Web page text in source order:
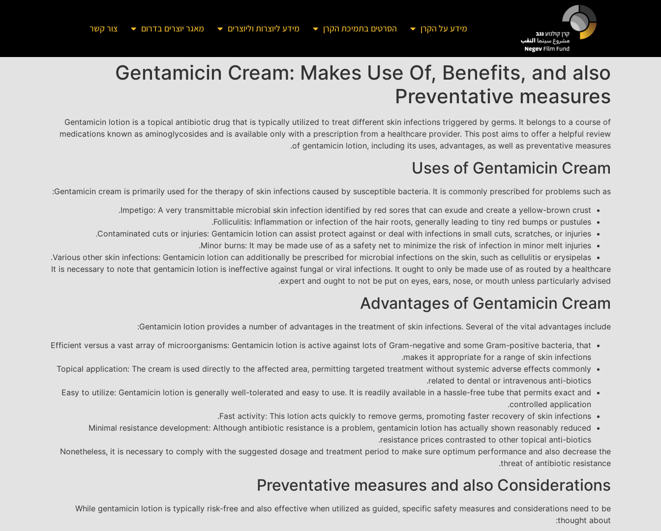
מידע על הקרן הסרטים בתמיכת הקרן מידע ליוצרות וליוצרים מאגר יוצרים בדרום צור קשר
Gentamicin Cream: Makes Use Of, Benefits, and also
Preventative measures
Gentamicin lotion is a topical antibiotic drug that is typically utilized to treat different skin infections triggered by germs. It belongs to a course of
medications known as aminoglycosides and is available only with a prescription from a healthcare provider. This post aims to offer a helpful review
of gentamicin lotion, including its uses, advantages, as well as preventative measures.
Uses of Gentamicin Cream
Gentamicin cream is primarily used for the therapy of skin infections caused by susceptible bacteria. It is commonly prescribed for problems such as:
Impetigo: A very transmittable microbial skin infection identified by red sores that can exude and create a yellow-brown crust.
Folliculitis: Inflammation or infection of the hair roots, generally leading to tiny red bumps or pustules.
Contaminated cuts or injuries: Gentamicin lotion can assist protect against or deal with infections in small cuts, scratches, or injuries.
Minor burns: It may be made use of as a safety net to minimize the risk of infection in minor melt injuries.
Various other skin infections: Gentamicin lotion can additionally be prescribed for microbial infections on the skin, such as cellulitis or erysipelas.
It is necessary to note that gentamicin lotion is ineffective against fungal or viral infections. It ought to only be made use of as routed by a healthcare
expert and ought to not be put on eyes, ears, nose, or mouth unless particularly advised.
Advantages of Gentamicin Cream
Gentamicin lotion provides a number of advantages in the treatment of skin infections. Several of the vital advantages include:
Efficient versus a vast array of microorganisms: Gentamicin lotion is active against lots of Gram-negative and some Gram-positive bacteria, that
makes it appropriate for a range of skin infections.
Topical application: The cream is used directly to the affected area, permitting targeted treatment without systemic adverse effects commonly
related to dental or intravenous anti-biotics.
Easy to utilize: Gentamicin lotion is generally well-tolerated and easy to use. It is readily available in a hassle-free tube that permits exact and
controlled application.
Fast activity: This lotion acts quickly to remove germs, promoting faster recovery of skin infections.
Minimal resistance development: Although antibiotic resistance is a problem, gentamicin lotion has actually shown reasonably reduced
resistance prices contrasted to other topical anti-biotics.
Nonetheless, it is necessary to comply with the suggested dosage and treatment period to make sure optimum performance and also decrease the
threat of antibiotic resistance.
Preventative measures and also Considerations
While gentamicin lotion is typically risk-free and also effective when utilized as guided, specific safety measures and considerations need to be
thought about: